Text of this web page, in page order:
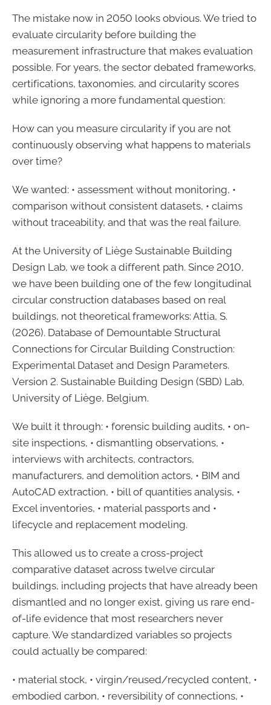
The mistake now in 2050 looks obvious. We tried to
evaluate circularity before building the
measurement infrastructure that makes evaluation
possible. For years, the sector debated frameworks,
certifications, taxonomies, and circularity scores
while ignoring a more fundamental question:
How can you measure circularity if you are not
continuously observing what happens to materials
over time?
We wanted: • assessment without monitoring, •
comparison without consistent datasets, • claims
without traceability, and that was the real failure.
At the University of Liège Sustainable Building
Design Lab, we took a different path. Since 2010,
we have been building one of the few longitudinal
circular construction databases based on real
buildings, not theoretical frameworks: Attia, S.
(2026). Database of Demountable Structural
Connections for Circular Building Construction:
Experimental Dataset and Design Parameters.
Version 2. Sustainable Building Design (SBD) Lab,
University of Liège, Belgium.
We built it through: • forensic building audits, • on-
site inspections, • dismantling observations, •
interviews with architects, contractors,
manufacturers, and demolition actors, • BIM and
AutoCAD extraction, • bill of quantities analysis, •
Excel inventories, • material passports and •
lifecycle and replacement modeling.
This allowed us to create a cross-project
comparative dataset across twelve circular
buildings, including projects that have already been
dismantled and no longer exist, giving us rare end-
of-life evidence that most researchers never
capture. We standardized variables so projects
could actually be compared:
• material stock, • virgin/reused/recycled content, •
embodied carbon, • reversibility of connections, •